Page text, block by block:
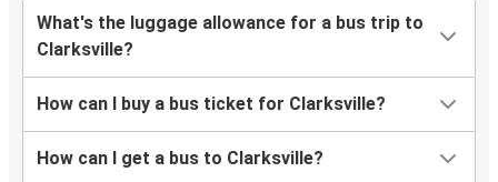
What's the luggage allowance for a bus trip to
Clarksville?
How can I buy a bus ticket for Clarksville?
How can I get a bus to Clarksville?